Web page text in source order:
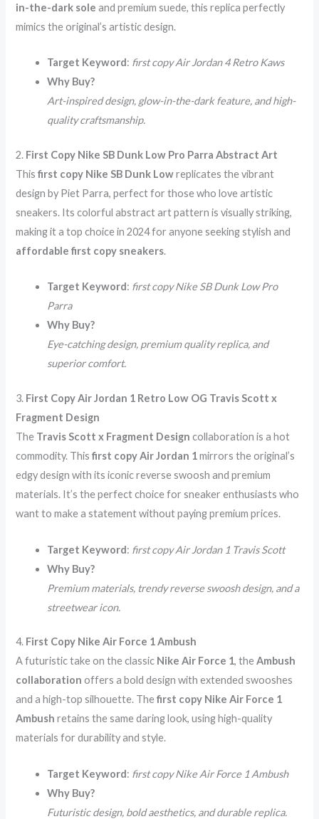
in-the-dark sole and premium suede, this replica perfectly
mimics the original’s artistic design.
Target Keyword: first copy Air Jordan 4 Retro Kaws
Why Buy?
Art-inspired design, glow-in-the-dark feature, and high-
quality craftsmanship.
2. First Copy Nike SB Dunk Low Pro Parra Abstract Art
Thisfirst copy Nike SB Dunk Lowreplicates the vibrant
design by Piet Parra, perfect for those who love artistic
sneakers. Its colorful abstract art pattern is visually striking,
making it a top choice in 2024 for anyone seeking stylish and
affordable first copy sneakers.
Target Keyword: first copy Nike SB Dunk Low Pro
Parra
Why Buy?
Eye-catching design, premium quality replica, and
superior comfort.
3. First Copy Air Jordan 1 Retro Low OG Travis Scott x
Fragment Design
The Travis Scott x Fragment Design collaboration is a hot
commodity. Thisfirst copy Air Jordan 1mirrors the original’s
edgy design with its iconic reverse swoosh and premium
materials. It’s the perfect choice for sneaker enthusiasts who
want to make a statement without paying premium prices.
Target Keyword: first copy Air Jordan 1 Travis Scott
Why Buy?
Premium materials, trendy reverse swoosh design, and a
streetwear icon.
4. First Copy Nike Air Force 1 Ambush
A futuristic take on the classic Nike Air Force 1, theAmbush
collaboration offers a bold design with extended swooshes
and a high-top silhouette. Thefirst copy Nike Air Force 1
Ambush retains the same daring look, using high-quality
materials for durability and style.
Target Keyword: first copy Nike Air Force 1 Ambush
Why Buy?
Futuristic design, bold aesthetics, and durable replica.